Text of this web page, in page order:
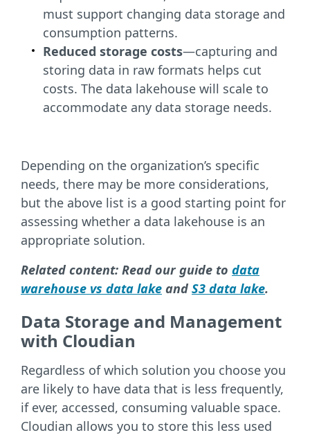
must support changing data storage and
consumption patterns.
Reduced storage costs—capturing and
storing data in raw formats helps cut
costs. The data lakehouse will scale to
accommodate any data storage needs.
Depending on the organization’s specific
needs, there may be more considerations,
but the above list is a good starting point for
assessing whether a data lakehouse is an
appropriate solution.
Related content: Read our guide to data
warehouse vs data lake and S3 data lake.
Data Storage and Management
with Cloudian
Regardless of which solution you choose you
are likely to have data that is less frequently,
if ever, accessed, consuming valuable space.
Cloudian allows you to store this less used